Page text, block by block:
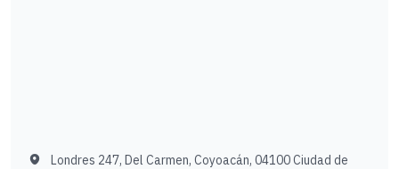
Londres 247, Del Carmen, Coyoacán, 04100 Ciudad de